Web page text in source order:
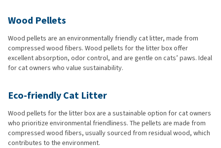
Wood Pellets
Wood pellets are an environmentally friendly cat litter, made from
compressed wood fibers. Wood pellets for the litter box offer
excellent absorption, odor control, and are gentle on cats’ paws. Ideal
for cat owners who value sustainability.
Eco-friendly Cat Litter
Wood pellets for the litter box are a sustainable option for cat owners
who prioritize environmental friendliness. The pellets are made from
compressed wood fibers, usually sourced from residual wood, which
contributes to the environment.